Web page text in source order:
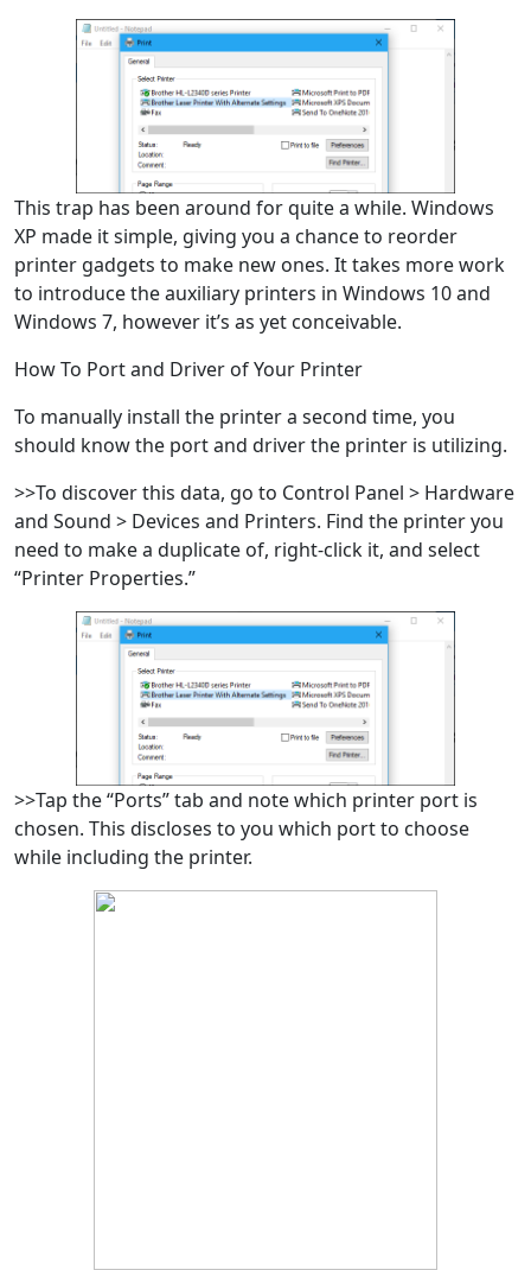
This trap has been around for quite a while. Windows
XP made it simple, giving you a chance to reorder
printer gadgets to make new ones. It takes more work
to introduce the auxiliary printers in Windows 10 and
Windows 7, however it’s as yet conceivable.
How To Port and Driver of Your Printer
To manually install the printer a second time, you
should know the port and driver the printer is utilizing.
>>To discover this data, go to Control Panel > Hardware
and Sound > Devices and Printers. Find the printer you
need to make a duplicate of, right-click it, and select
“Printer Properties.”
>>Tap the “Ports” tab and note which printer port is
chosen. This discloses to you which port to choose
while including the printer.